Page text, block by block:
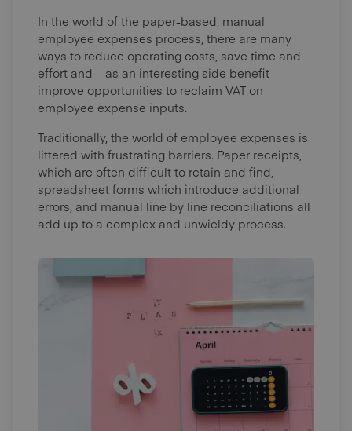
In the world of the paper-based, manual
employee expenses process, there are many
ways to reduce operating costs, save time and
effort and – as an interesting side benefit –
improve opportunities to reclaim VAT on
employee expense inputs.
Traditionally, the world of employee expenses is
littered with frustrating barriers. Paper receipts,
which are often difficult to retain and find,
spreadsheet forms which introduce additional
errors, and manual line by line reconciliations all
add up to a complex and unwieldy process.